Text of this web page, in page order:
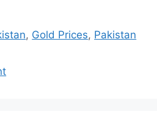
, Gold Prices, Pakistan